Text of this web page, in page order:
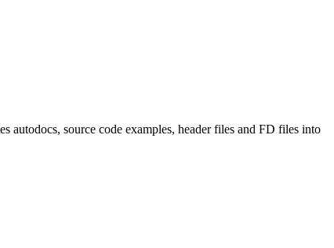
source code examples, header files and FD files into